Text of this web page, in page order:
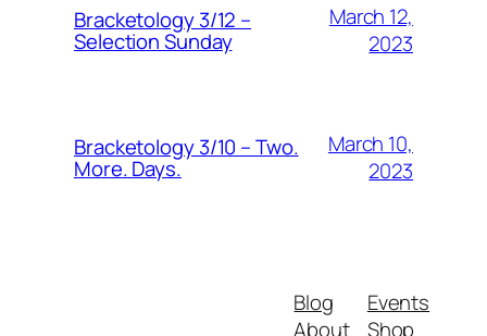
Bracketology 3/12 –
Selection Sunday
March 12,
2023
Bracketology 3/10 – Two.
More. Days.
March 10,
2023
Blog
About
Events
Shop